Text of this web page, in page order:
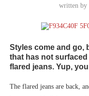
written by
Styles come and go,
that has not surfaced
flared jeans. Yup,
The flared jeans are back,